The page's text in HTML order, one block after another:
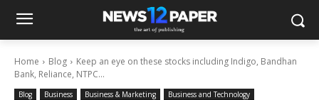
Home Blog
Keep an eye on these stocks including Indigo, Bandhan
Bank, Reliance, NTPC...
Blog Business Business & Marketing
Business and Technology